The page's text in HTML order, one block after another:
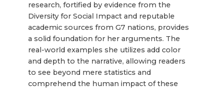
research, fortified by evidence from the
Diversity for Social Impact and reputable
academic sources from G7 nations, provides
a solid foundation for her arguments. The
real-world examples she utilizes add color
and depth to the narrative, allowing readers
to see beyond mere statistics and
comprehend the human impact of these